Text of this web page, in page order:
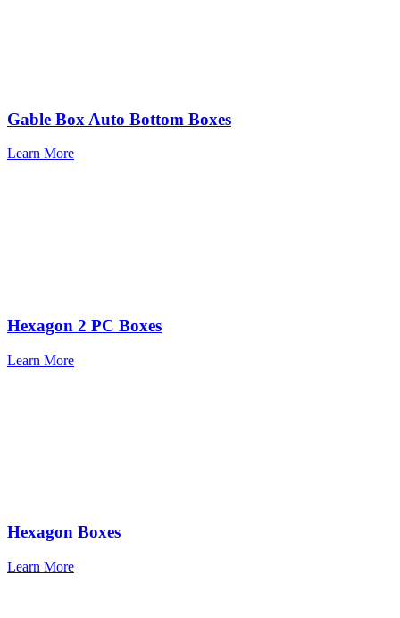
Gable Box Auto Bottom Boxes
Learn More
Hexagon 2 PC Boxes
Learn More
Hexagon Boxes
Learn More